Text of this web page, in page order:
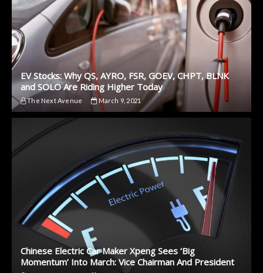
EV Stocks: Why QS, AYRO, FSR, GOEV, CHPT, BLNK
and SOLO Are Riding Higher Today
The Next Avenue March 9, 2021
Chinese Electric Car Maker Xpeng Sees ‘Big
Momentum’ Into March: Vice Chairman And President